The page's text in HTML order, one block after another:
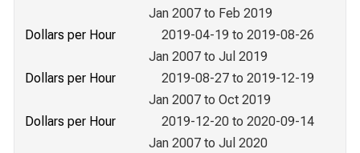
Jan 2007 to Feb 2019
Dollars per Hour
2019-04-19 to 2019-08-26
Jan 2007 to Jul 2019
Dollars per Hour
2019-08-27 to 2019-12-19
Jan 2007 to Oct 2019
Dollars per Hour
2019-12-20 to 2020-09-14
Jan 2007 to Jul 2020